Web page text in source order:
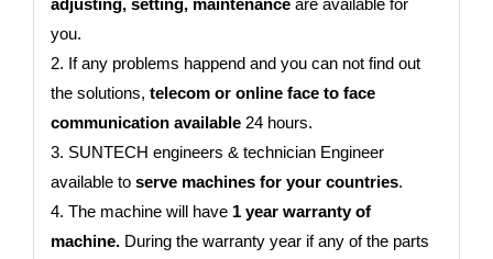
you.
2. If any problems happend and you can not find out
the solutions, telecom or online face to face
communication available 24 hours.
3. SUNTECH engineers & technician Engineer
available to serve machines for your countries.
4. The machine will have 1 year warranty of
machine. During the warranty year if any of the parts